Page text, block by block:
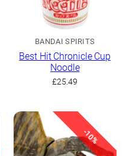
BANDAI SPIRITS
Best Hit Chronicle Cup
Noodle
£25.49
-10%